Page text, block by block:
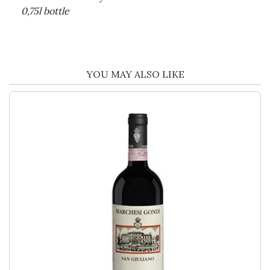
0,75l bottle
YOU MAY ALSO LIKE